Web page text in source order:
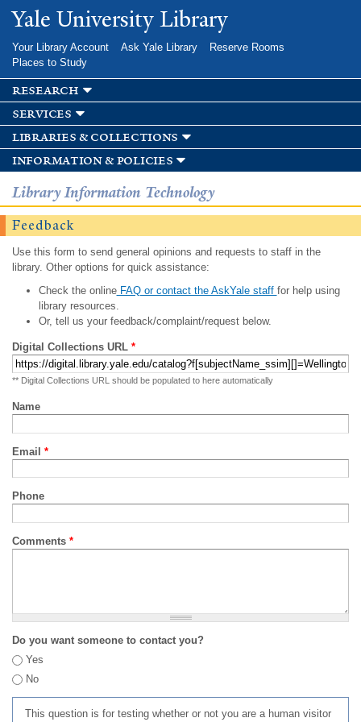
Skip to
main
Yale University Library
Your Library Account Ask Yale Library
Reserve Rooms
Places to Study
research
services
libraries & collections
information & policies
Library Information Technology
Feedback
Use this form to send general opinions and requests to staff in the
library. Other options for quick assistance:
Check the onlineFAQ or contact the AskYale staff for help using
library resources.
Or, tell us your feedback/complaint/request below.
Digital Collections URL *
** Digital Collections URL should be populated to here automatically
Name
Email *
Phone
Comments *
Do you want someone to contact you?
Yes
No
This question is for testing whether or not you are a human visitor